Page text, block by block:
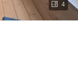
4